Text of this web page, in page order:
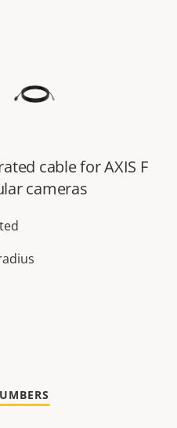
cable for AXIS F
cameras